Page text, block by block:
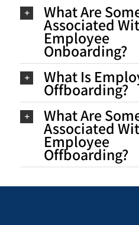
What Are
Associated
Employee
Onboarding?
What Is
Offboarding?
What Are
Associated
Employee
Offboarding?